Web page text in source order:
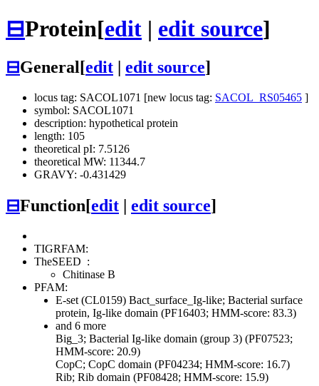
⊟Protein[edit | edit source]
⊟General[edit edit source]
locus tag: SACOL1071 [new locus tag: SACOL_RS05465 ]
symbol: SACOL1071
description: hypothetical protein
length: 105
theoretical pI: 7.5126
theoretical MW: 11344.7
GRAVY: -0.431429
⊟Function[edit edit source]
TIGRFAM:
TheSEED :
Chitinase B
PFAM:
E-set (CL0159) Bact_surface_Ig-like; Bacterial surface
protein, Ig-like domain (PF16403; HMM-score: 83.3)
and 6 more
Big_3; Bacterial Ig-like domain (group 3) (PF07523;
HMM-score: 20.9)
CopC; CopC domain (PF04234; HMM-score: 16.7)
Rib; Rib domain (PF08428; HMM-score: 15.9)